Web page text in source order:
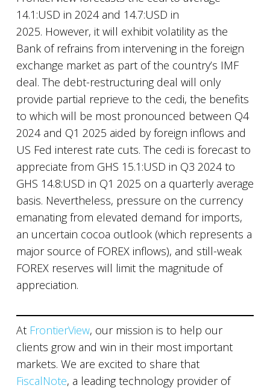
14.1:USD in 2024 and 14.7:USD in
2025. However, it will exhibit volatility as the
Bank of refrains from intervening in the foreign
exchange market as part of the country’s IMF
deal. The debt-restructuring deal will only
provide partial reprieve to the cedi, the benefits
to which will be most pronounced between Q4
2024 and Q1 2025 aided by foreign inflows and
US Fed interest rate cuts. The cedi is forecast to
appreciate from GHS 15.1:USD in Q3 2024 to
GHS 14.8:USD in Q1 2025 on a quarterly average
basis. Nevertheless, pressure on the currency
emanating from elevated demand for imports,
an uncertain cocoa outlook (which represents a
major source of FOREX inflows), and still-weak
FOREX reserves will limit the magnitude of
appreciation.
At FrontierView, our mission is to help our
clients grow and win in their most important
markets. We are excited to share that
FiscalNote, a leading technology provider of